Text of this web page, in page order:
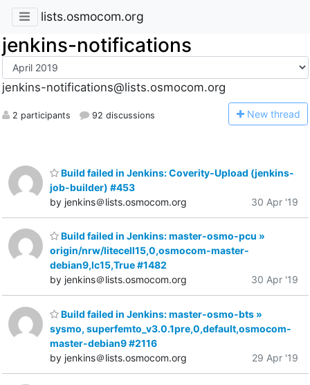
lists.osmocom.org
jenkins-notifications
jenkins-notifications@lists.osmocom.org
2 participants 92 discussions New thread
Build failed in Jenkins: Coverity-Upload (jenkins-
job-builder) #453
by jenkins＠lists.osmocom.org
30 Apr '19
Build failed in Jenkins: master-osmo-pcu »
origin/nrw/litecell15,0,osmocom-master-
debian9,lc15,True #1482
by jenkins＠lists.osmocom.org
30 Apr '19
Build failed in Jenkins: master-osmo-bts »
sysmo, superfemto_v3.0.1pre,0,default,osmocom-
master-debian9 #2116
by jenkins＠lists.osmocom.org
29 Apr '19